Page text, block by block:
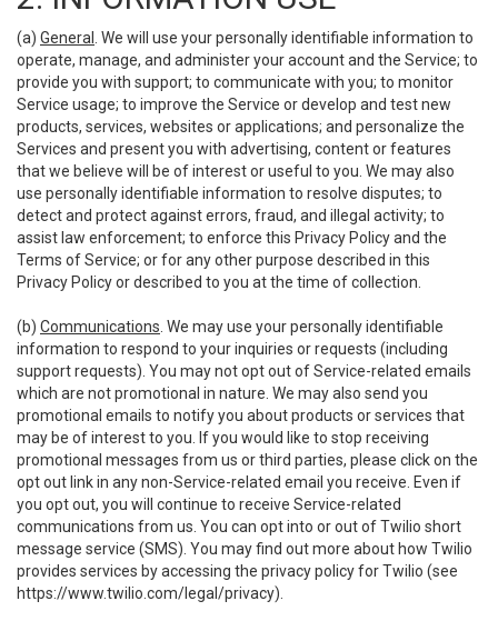
(a) General
. We will use your personally identifiable information to
operate, manage, and administer your account and the Service; to
provide you with support; to communicate with you; to monitor
Service usage; to improve the Service or develop and test new
products, services, websites or applications; and personalize the
Services and present you with advertising, content or features
that we believe will be of interest or useful to you. We may also
use personally identifiable information to resolve disputes; to
detect and protect against errors, fraud, and illegal activity; to
assist law enforcement; to enforce this Privacy Policy and the
Terms of Service; or for any other purpose described in this
Privacy Policy or described to you at the time of collection.
(b) Communications . We may use your personally identifiable
information to respond to your inquiries or requests (including
support requests). You may not opt out of Service-related emails
which are not promotional in nature. We may also send you
promotional emails to notify you about products or services that
may be of interest to you. If you would like to stop receiving
promotional messages from us or third parties, please click on the
opt out link in any non-Service-related email you receive. Even if
you opt out, you will continue to receive Service-related
communications from us. You can opt into or out of Twilio short
message service (SMS). You may find out more about how Twilio
provides services by accessing the privacy policy for Twilio (see
https://www.twilio.com/legal/privacy).